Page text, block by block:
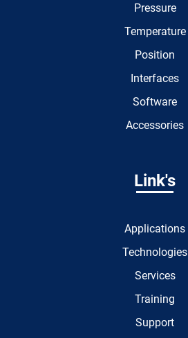
Pressure
Temperature
Position
Interfaces
Software
Accessories
Link's
Applications
Technologies
Services
Training
Support